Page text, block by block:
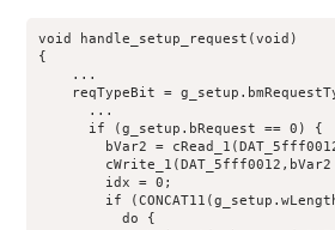
void handle_setup_request(void)
{
    ...
reqTypeBit =
      ...
      if (g_setup.bRequest == 0) {
bVar2 =
cWrite_1(DAT_5fff0012,bVar2
        idx = 0;
if
          do {